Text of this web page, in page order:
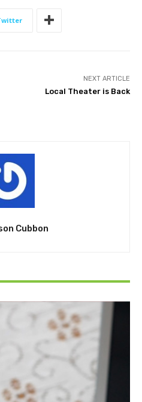
NEXT ARTICLE
Local Theater is Back
Cubbon